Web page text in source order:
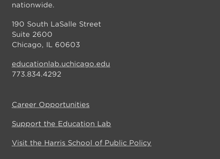
nationwide.
190 South LaSalle Street
Suite 2600
Chicago, IL 60603
educationlab.uchicago.edu
773.834.4292
Career Opportunities
Support the Education Lab
Visit the Harris School of Public Policy